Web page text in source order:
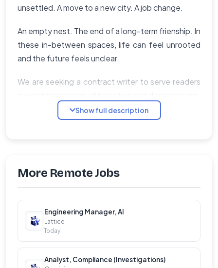
unsettled. A move to a new city. A job change.
An empty nest. The end of a long-term frienship. In
these in-between spaces, life can feel unrooted
and the future feels unclear.
We are seeking a contract writer to serve readers
Scope of Work
application
�� Incorporate stories, examples, and
defined target reader
Show full description
More Remote Jobs
Engineering Manager, AI
Lattice
Today
Analyst, Compliance (Investigations)